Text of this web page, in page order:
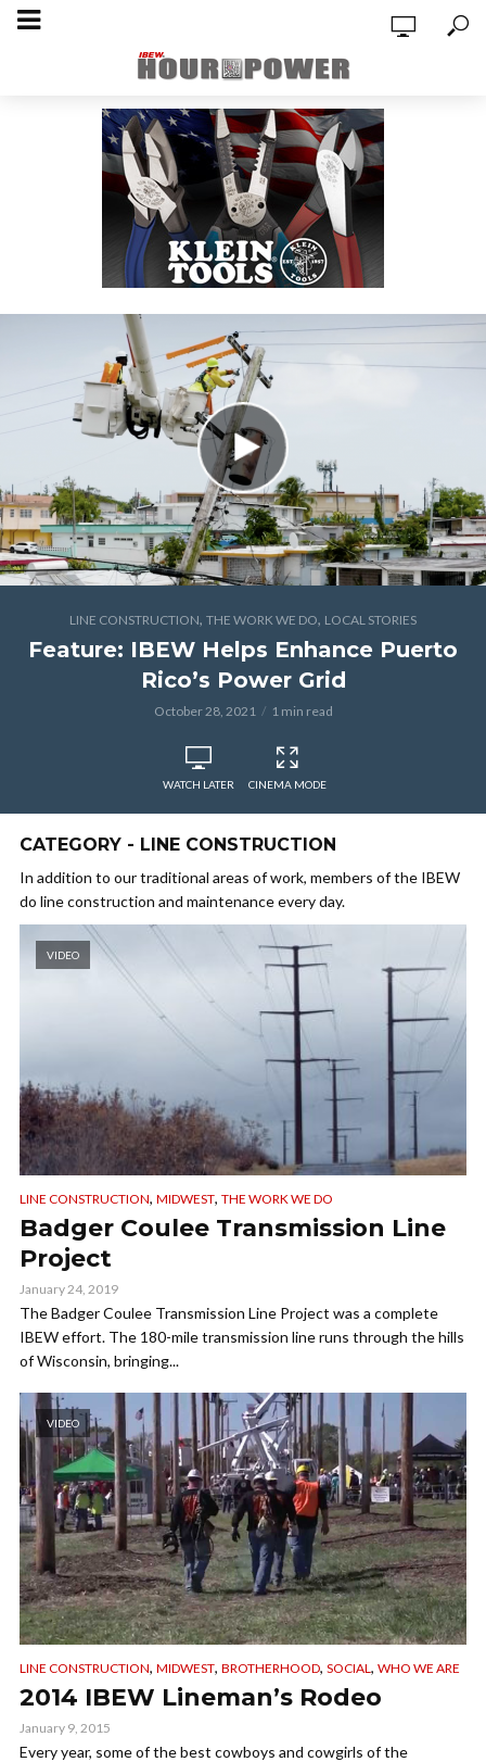
LINE CONSTRUCTION, THE WORK WE DO, LOCAL STORIES
Feature: IBEW Helps Enhance Puerto
Rico’s Power Grid
October 28, 2021 1 min read
WATCH LATER CINEMA MODE
CATEGORY - LINE CONSTRUCTION
In addition to our traditional areas of work, members of the IBEW
do line construction and maintenance every day.
VIDEO
LINE CONSTRUCTION, MIDWEST, THE WORK WE DO
Badger Coulee Transmission Line
Project
January 24, 2019
The Badger Coulee Transmission Line Project was a complete
IBEW effort. The 180-mile transmission line runs through the hills
of Wisconsin, bringing...
VIDEO
LINE CONSTRUCTION, MIDWEST, BROTHERHOOD, SOCIAL , WHO WE ARE
2014 IBEW Lineman’s Rodeo
January 9, 2015
Every year, some of the best cowboys and cowgirls of the